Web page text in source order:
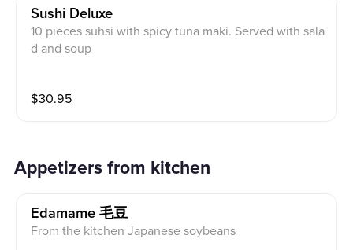
Sushi Deluxe
10 pieces suhsi with spicy tuna maki. Served with sala
d and soup
$30.95
Appetizers from kitchen
Edamame 毛豆
From the kitchen Japanese soybeans